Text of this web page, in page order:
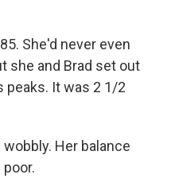
She'd never even
she and Brad set out
peaks. It was 2 1/2
wobbly. Her balance